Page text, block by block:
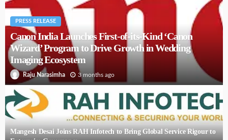
PRESS RELEASE
Canon India Launches First-of-its-Kind ‘Canon
Wizard’ Program to Drive Growth in Wedding
Imaging Ecosystem
Raju Narasimha 3 months ago
Mangesh Desai Joins RAH Infotech to Bring Global Service Rigour to